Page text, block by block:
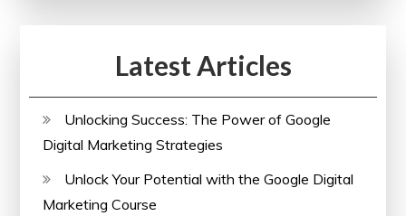
Latest Articles
Unlocking Success: The Power of Google
Digital Marketing Strategies
Unlock Your Potential with the Google Digital
Marketing Course